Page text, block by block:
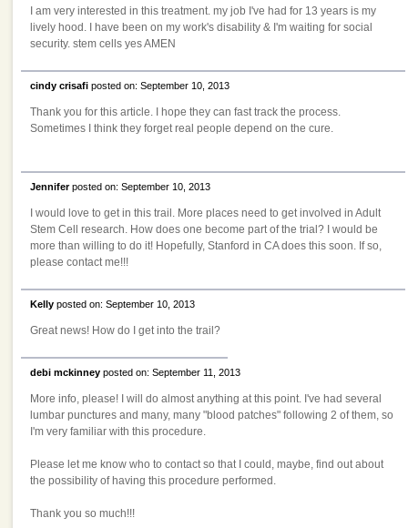
I am very interested in this treatment. my job I've had for 13 years is my
lively hood. I have been on my work's disability & I'm waiting for social
security. stem cells yes AMEN
cindy crisafi posted on: September 10, 2013
Thank you for this article. I hope they can fast track the process.
Sometimes I think they forget real people depend on the cure.
Jenniferposted on: September 10, 2013
I would love to get in this trail. More places need to get involved in Adult
Stem Cell research. How does one become part of the trial? I would be
more than willing to do it! Hopefully, Stanford in CA does this soon. If so,
please contact me!!!
Kelly posted on: September 10, 2013
Great news! How do I get into the trail?
debi mckinney posted on: September 11, 2013
More info, please! I will do almost anything at this point. I've had several
lumbar punctures and many, many "blood patches" following 2 of them, so
I'm very familiar with this procedure.
Please let me know who to contact so that I could, maybe, find out about
the possibility of having this procedure performed.
Thank you so much!!!